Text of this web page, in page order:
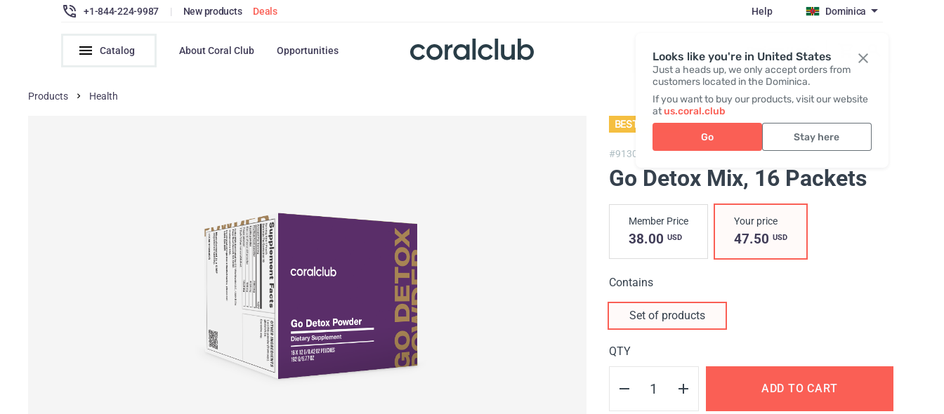
Looks like you're in United States
Just a heads up, we only accept orders from
customers located in the Dominica.
If you want to buy our products, visit our website
atus.coral.club
Go Stay here
+1-844-224-9987 | New products Deals Help Dominica
Catalog About Coral Club Opportunities Register / Login
Products Health
BESTSELLER
#913050,Go Detox Powder
Go Detox Mix, 16 Packets
Member Price
38.00 USD
Your price
47.50 USD
Contains
Set of products
QTY
ADD TO CART